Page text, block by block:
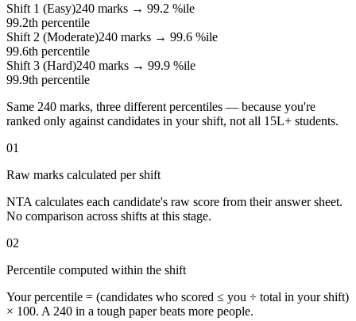
Shift 1 (Easy)240 marks → 99.2 %ile
99.2th percentile
Shift 2 (Moderate)240 marks → 99.6 %ile
99.6th percentile
Shift 3 (Hard)240 marks → 99.9 %ile
99.9th percentile
Same 240 marks, three different percentiles — because you're
ranked only against candidates in your shift, not all 15L+ students.
01
Raw marks calculated per shift
NTA calculates each candidate's raw score from their answer sheet.
No comparison across shifts at this stage.
02
Percentile computed within the shift
Your percentile = (candidates who scored ≤ you ÷ total in your shift)
× 100. A 240 in a tough paper beats more people.